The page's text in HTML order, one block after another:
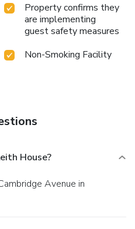
Property confirms they
are implementing
guest safety measures
Non-Smoking Facility
House?